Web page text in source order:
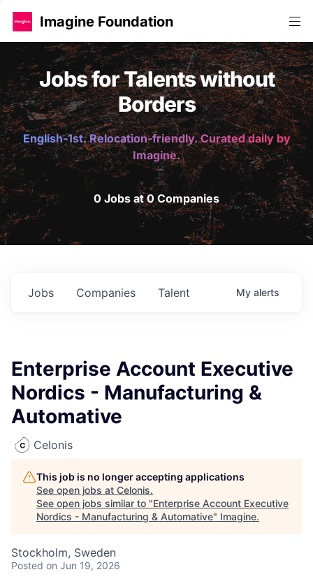
Imagine Foundation
Jobs for Talents without
Borders
English-1st. Relocation-friendly. Curated daily by
Imagine.
0 Jobs at 0 Companies
Jobs Companies Talent My alerts
Enterprise Account Executive
Nordics - Manufacturing &
Automative
Celonis
This job is no longer accepting applications
See open jobs at Celonis.
See open jobs similar to "Enterprise Account Executive
Nordics - Manufacturing & Automative" Imagine.
Stockholm, Sweden
Posted on Jun 19, 2026